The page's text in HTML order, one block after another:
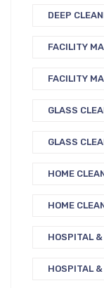
DEEP
FACILITY
FACILITY
GLASS
GLASS
HOME
HOME
HOSPITAL
HOSPITAL &